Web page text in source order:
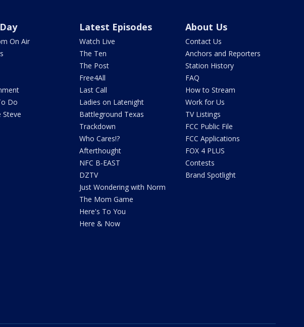
On Air
Do
Steve
Latest Episodes
Watch Live
The Ten
The Post
Free4All
Last Call
Ladies on Latenight
Battleground Texas
Trackdown
Who Cares!?
Afterthought
NFC B-EAST
DZTV
Just Wondering with Norm
The Mom Game
Here's To You
Here & Now
About Us
Contact Us
Anchors and Reporters
Station History
FAQ
How to Stream
Work for Us
TV Listings
FCC Public File
FCC Applications
FOX 4 PLUS
Contests
Brand Spotlight